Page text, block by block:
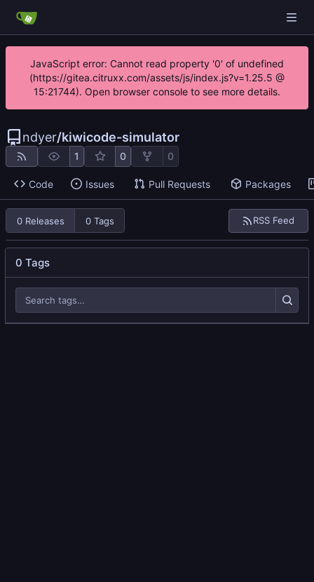
JavaScript error: Cannot read property '0' of undefined
(https://gitea.citruxx.com/assets/js/index.js?v=1.25.5 @
15:21744). Open browser console to see more details.
ndyer/kiwicode-simulator
1 0 0
Code Issues Pull Requests Packages
0 Releases 0 Tags RSS Feed
0 Tags